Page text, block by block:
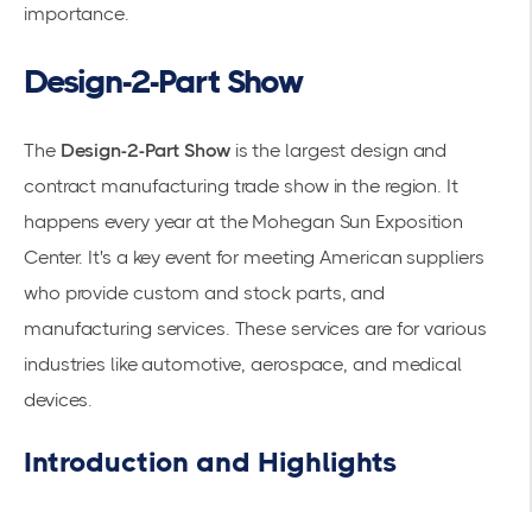
importance.
Design-2-Part Show
The Design-2-Part Showis the largest design and
contract manufacturing trade show in the region. It
happens every year at the Mohegan Sun Exposition
Center. It's a key event for meeting American suppliers
who provide custom and stock parts, and
manufacturing services. These services are for various
industries like automotive, aerospace, and medical
devices.
Introduction and Highlights